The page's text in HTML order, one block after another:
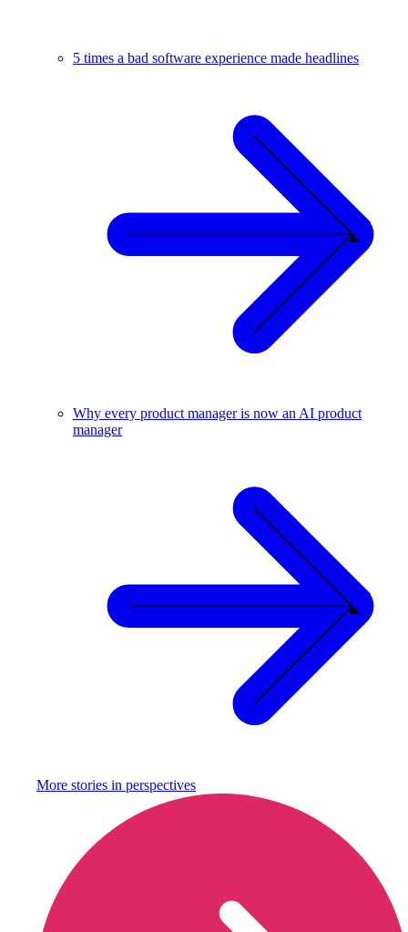
5 times a bad software experience made headlines
Why every product manager is now an AI product
manager
More stories in perspectives